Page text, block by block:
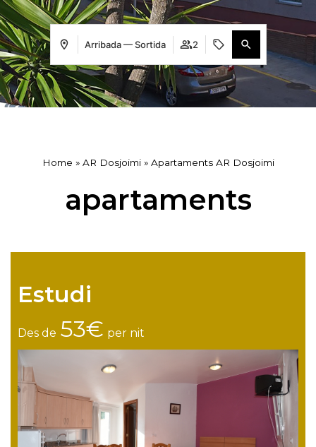
Arribada — Sortida 2
Home » AR Dosjoimi» Apartaments AR Dosjoimi
apartaments
Estudi
Des de 53€ per nit